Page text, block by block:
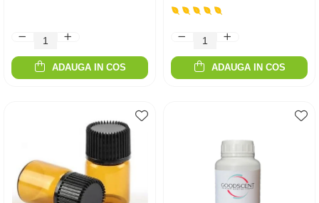
ADAUGA IN COS ADAUGA IN COS